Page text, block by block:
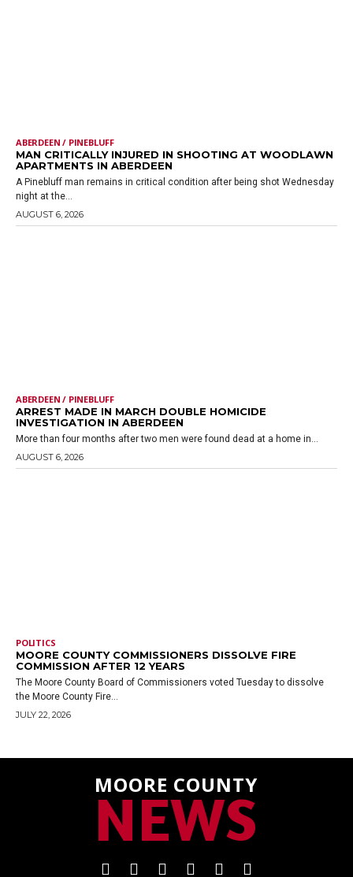
ABERDEEN / PINEBLUFF
MAN CRITICALLY INJURED IN SHOOTING AT WOODLAWN
APARTMENTS IN ABERDEEN
A Pinebluff man remains in critical condition after being shot Wednesday
night at the...
AUGUST 6, 2026
ABERDEEN / PINEBLUFF
ARREST MADE IN MARCH DOUBLE HOMICIDE
INVESTIGATION IN ABERDEEN
More than four months after two men were found dead at a home in...
AUGUST 6, 2026
POLITICS
MOORE COUNTY COMMISSIONERS DISSOLVE FIRE
COMMISSION AFTER 12 YEARS
The Moore County Board of Commissioners voted Tuesday to dissolve
the Moore County Fire...
JULY 22, 2026
MOORE COUNTY
NEWS